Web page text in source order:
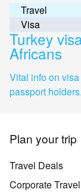
Travel
Visa
Turkey
Africans
Vital info on
passport holders.
Plan your trip
Travel Deals
Corporate Travel